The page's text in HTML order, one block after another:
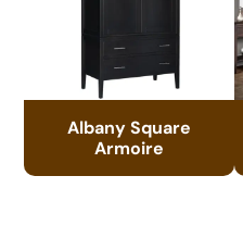
Albany Square
Armoire